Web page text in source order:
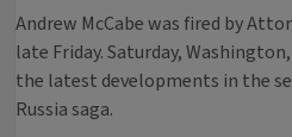
Andrew McCabe was fired by
late Friday. Saturday,
the latest developments in the
Russia saga.